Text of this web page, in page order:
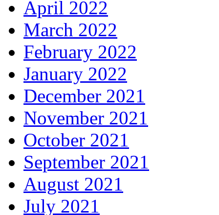
April 2022
March 2022
February 2022
January 2022
December 2021
November 2021
October 2021
September 2021
August 2021
July 2021